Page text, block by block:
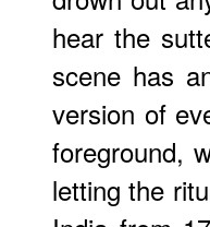
hear the
scene has
version of
foreground,
letting the